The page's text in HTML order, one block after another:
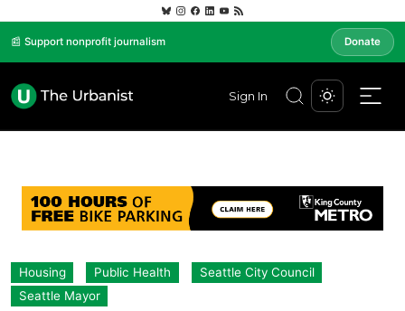
📰 Support nonprofit journalism Donate
Sign In
Housing Public Health
Seattle City Council
Seattle Mayor